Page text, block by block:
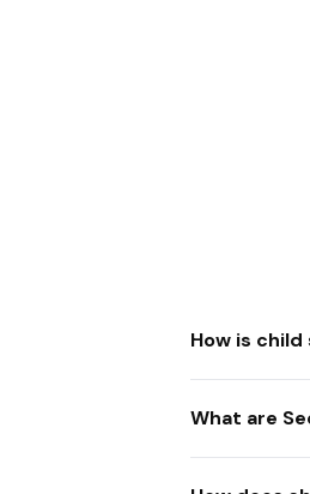
How is
What are